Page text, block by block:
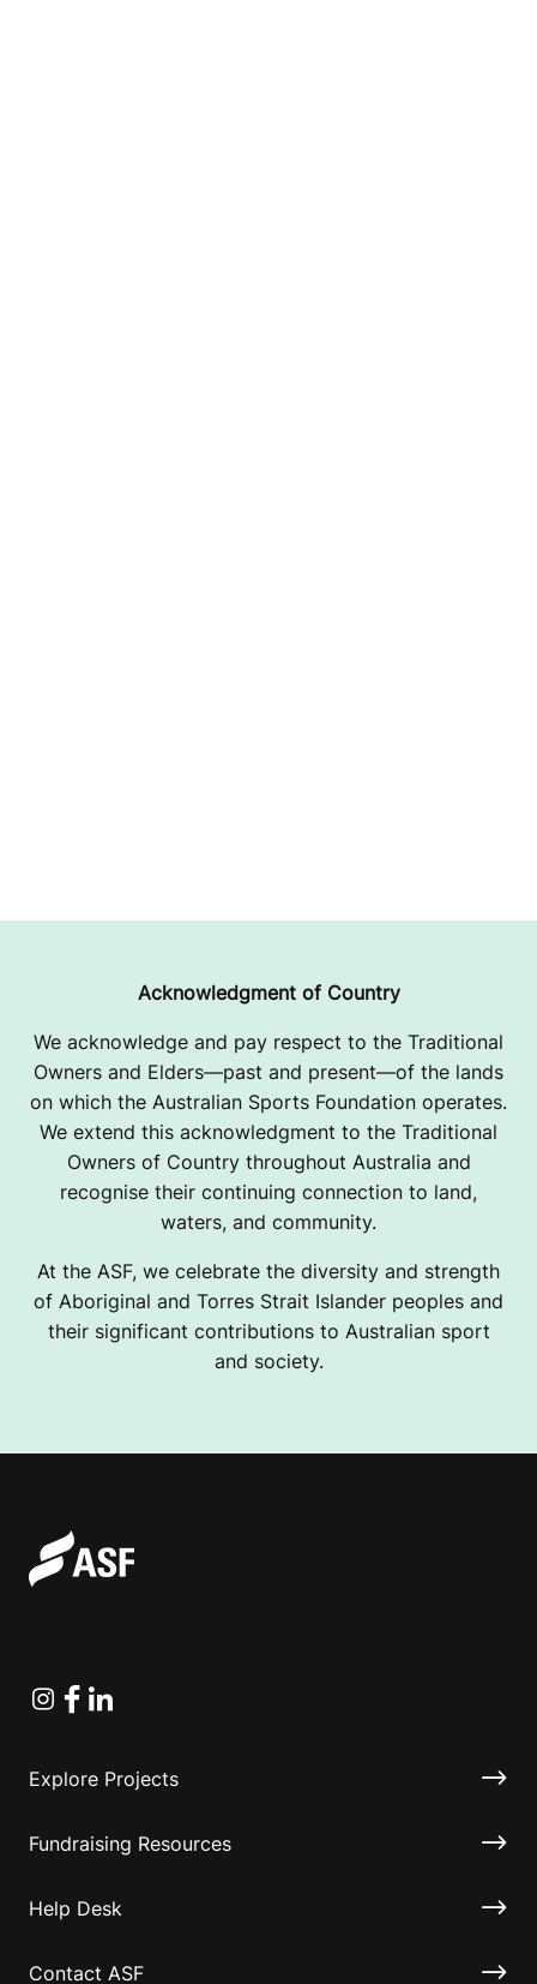
Acknowledgment of Country
We acknowledge and pay respect to the Traditional
Owners and Elders—past and present—of the lands
on which the Australian Sports Foundation operates.
We extend this acknowledgment to the Traditional
Owners of Country throughout Australia and
recognise their continuing connection to land,
waters, and community.
At the ASF, we celebrate the diversity and strength
of Aboriginal and Torres Strait Islander peoples and
their significant contributions to Australian sport
and society.
Instagram
Facebook
Linkedin
Explore Projects
Fundraising Resources
Help Desk
Contact ASF